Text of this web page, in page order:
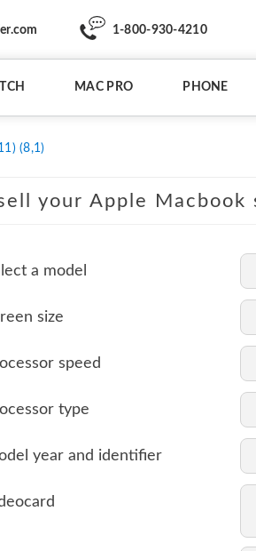
1-800-930-4210
MAC PRO PHONE
(8,1)
your Apple
a model
size
speed
type
year and identifier